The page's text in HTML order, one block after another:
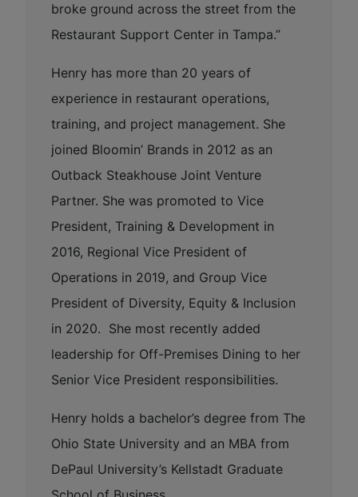
broke ground across the street from the
Restaurant Support Center in Tampa.”
Henry has more than 20 years of
experience in restaurant operations,
training, and project management. She
joined Bloomin’ Brands in 2012 as an
Outback Steakhouse Joint Venture
Partner. She was promoted to Vice
President, Training & Development in
2016, Regional Vice President of
Operations in 2019, and Group Vice
President of Diversity, Equity & Inclusion
in 2020. She most recently added
leadership for Off-Premises Dining to her
Senior Vice President responsibilities.
Henry holds a bachelor’s degree from The
Ohio State University and an MBA from
DePaul University’s Kellstadt Graduate